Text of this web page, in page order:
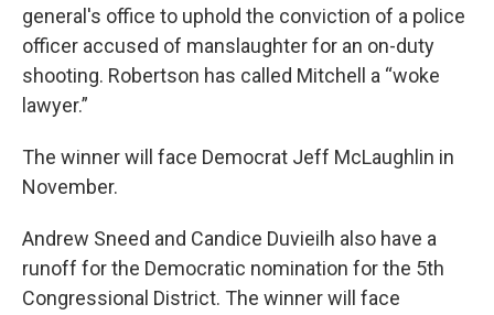
general's office to uphold the conviction of a police
officer accused of manslaughter for an on-duty
shooting. Robertson has called Mitchell a “woke
lawyer.”
The winner will face Democrat Jeff McLaughlin in
November.
Andrew Sneed and Candice Duvieilh also have a
runoff for the Democratic nomination for the 5th
Congressional District. The winner will face